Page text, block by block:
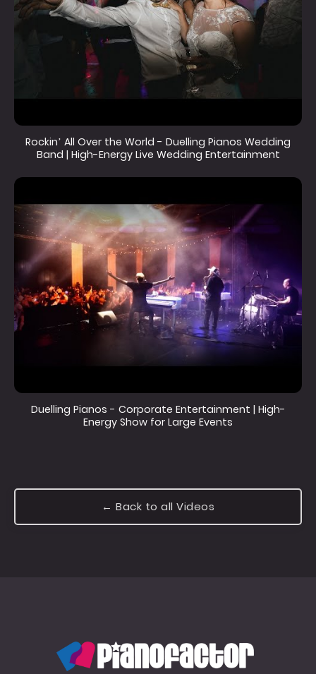
Rockin’ All Over the World - Duelling Pianos Wedding
Band | High-Energy Live Wedding Entertainment
Duelling Pianos - Corporate Entertainment | High-
Energy Show for Large Events
← Back to all Videos